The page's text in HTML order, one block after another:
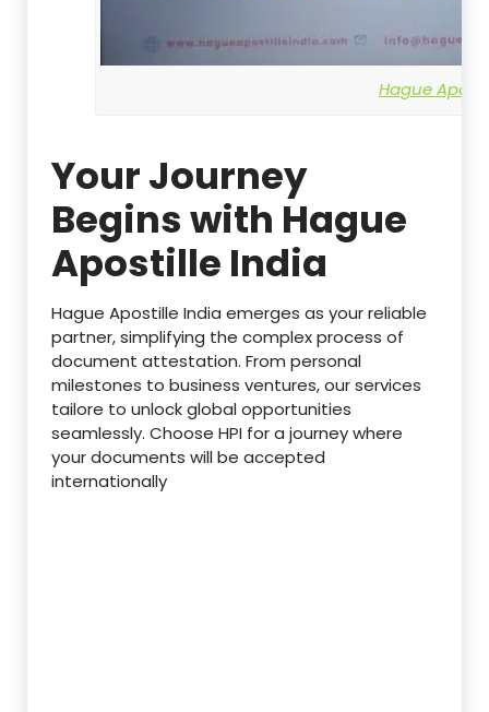
Hague
Your Journey
Begins with Hague
Apostille India
Hague Apostille India emerges as your reliable
partner, simplifying the complex process of
document attestation. From personal
milestones to business ventures, our services
tailore to unlock global opportunities
seamlessly. Choose HPI for a journey where
your documents will be accepted
internationally